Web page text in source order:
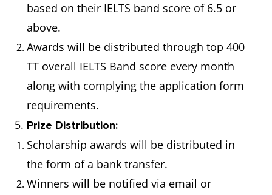
based on their IELTS band score of 6.5 or
above.
Awards will be distributed through top 400
TT overall IELTS Band score every month
along with complying the application form
requirements.
5. Prize Distribution:
Scholarship awards will be distributed in
the form of a bank transfer.
Winners will be notified via email or